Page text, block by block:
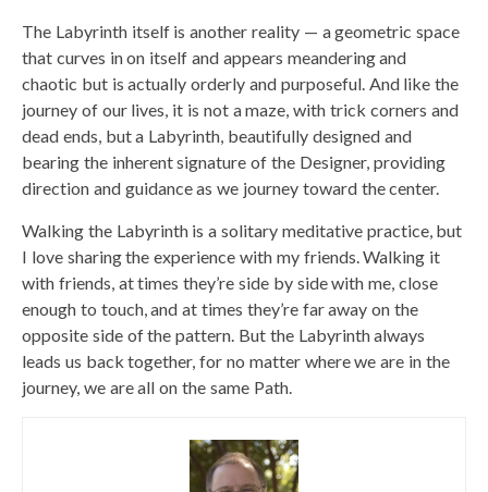
The Labyrinth itself is another reality — a geometric space
that curves in on itself and appears meandering and
chaotic but is actually orderly and purposeful. And like the
journey of our lives, it is not a maze, with trick corners and
dead ends, but a Labyrinth, beautifully designed and
bearing the inherent signature of the Designer, providing
direction and guidance as we journey toward the center.
Walking the Labyrinth is a solitary meditative practice, but
I love sharing the experience with my friends. Walking it
with friends, at times they’re side by side with me, close
enough to touch, and at times they’re far away on the
opposite side of the pattern. But the Labyrinth always
leads us back together, for no matter where we are in the
journey, we are all on the same Path.